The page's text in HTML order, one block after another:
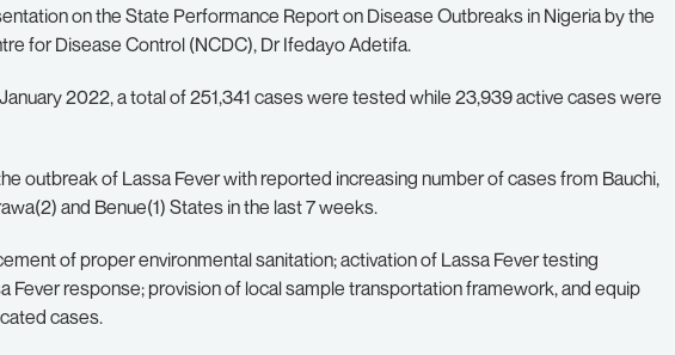
on the State Performance Report on Disease Outbreaks in Nigeria by the
for Disease Control (NCDC), Dr Ifedayo Adetifa.
2022, a total of 251,341 cases were tested while 23,939 active cases were
outbreak of Lassa Fever with reported increasing number of cases from Bauchi,
and Benue(1) States in the last 7 weeks.
of proper environmental sanitation; activation of Lassa Fever testing
Fever response; provision of local sample transportation framework, and equip
cases.